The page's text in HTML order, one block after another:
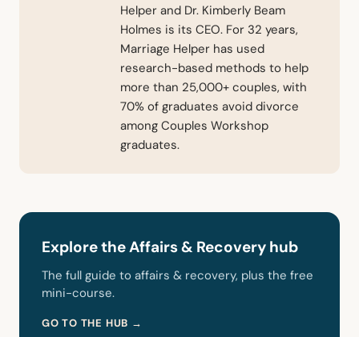
Helper and Dr. Kimberly Beam
Holmes is its CEO. For 32 years,
Marriage Helper has used
research-based methods to help
more than 25,000+ couples, with
70% of graduates avoid divorce
among Couples Workshop
graduates.
Explore the Affairs & Recovery hub
The full guide to affairs & recovery, plus the free
mini-course.
GO TO THE HUB →